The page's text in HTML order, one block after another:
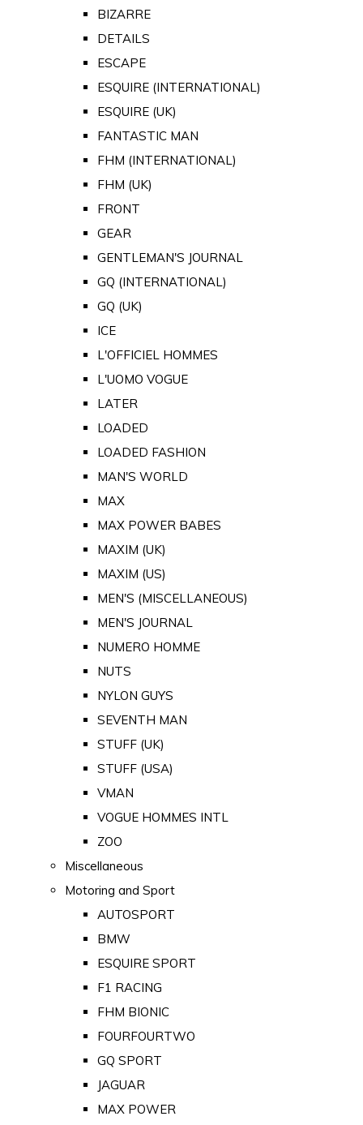
BIZARRE
DETAILS
ESCAPE
ESQUIRE (INTERNATIONAL)
ESQUIRE (UK)
FANTASTIC MAN
FHM (INTERNATIONAL)
FHM (UK)
FRONT
GEAR
GENTLEMAN'S JOURNAL
GQ (INTERNATIONAL)
GQ (UK)
ICE
L'OFFICIEL HOMMES
L'UOMO VOGUE
LATER
LOADED
LOADED FASHION
MAN'S WORLD
MAX
MAX POWER BABES
MAXIM (UK)
MAXIM (US)
MEN'S (MISCELLANEOUS)
MEN'S JOURNAL
NUMERO HOMME
NUTS
NYLON GUYS
SEVENTH MAN
STUFF (UK)
STUFF (USA)
VMAN
VOGUE HOMMES INTL
ZOO
Miscellaneous
Motoring and Sport
AUTOSPORT
BMW
ESQUIRE SPORT
F1 RACING
FHM BIONIC
FOURFOURTWO
GQ SPORT
JAGUAR
MAX POWER